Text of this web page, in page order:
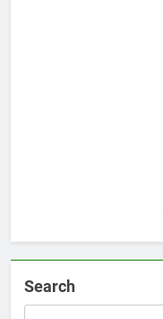
Search